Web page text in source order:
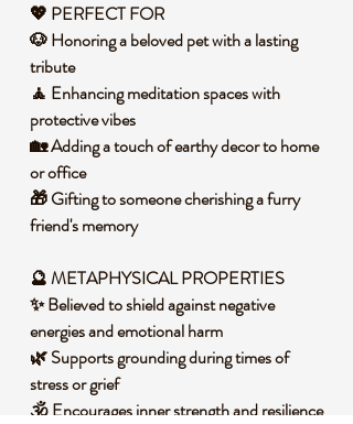
💖 PERFECT FOR
🐶 Honoring a beloved pet with a lasting
tribute
🧘 Enhancing meditation spaces with
protective vibes
🏡 Adding a touch of earthy decor to home
or office
🎁 Gifting to someone cherishing a furry
friend's memory
🔮 METAPHYSICAL PROPERTIES
✨ Believed to shield against negative
energies and emotional harm
🌿 Supports grounding during times of
stress or grief
🕉️ Encourages inner strength and resilience